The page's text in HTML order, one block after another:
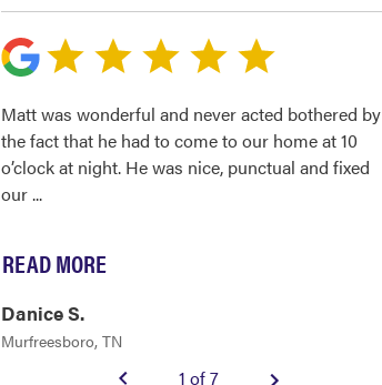
Matt was wonderful and never acted bothered by
the fact that he had to come to our home at 10
o’clock at night. He was nice, punctual and fixed
our...
READ MORE
Danice S.
Murfreesboro, TN
1 of 7